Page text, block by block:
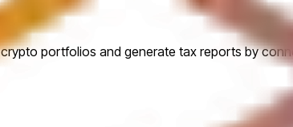
portfolios and generate tax reports by